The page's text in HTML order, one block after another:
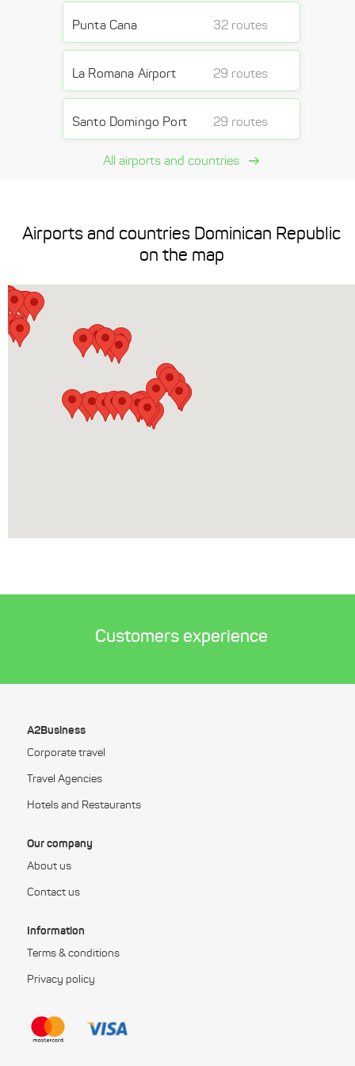
Punta Cana 32 routes
La Romana Airport 29 routes
Santo Domingo Port 29 routes
All airports and countries
Airports and countries Dominican Republic
on the map
Customers experience
A2Business
Corporate travel
Travel Agencies
Hotels and Restaurants
Our company
About us
Contact us
Information
Terms & conditions
Privacy policy